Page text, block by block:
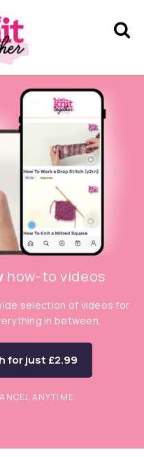
how-to videos
selection of videos for
in between.
for just £2.99
ANYTIME